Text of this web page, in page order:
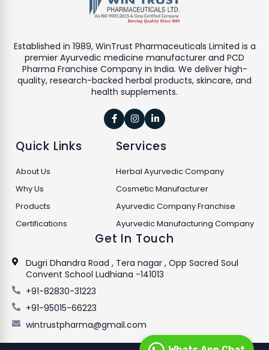
Established in 1989, WinTrust Pharmaceuticals Limited is a
premier Ayurvedic medicine manufacturer and PCD
Pharma Franchise Company in India. We deliver high-
quality, research-backed herbal products, skincare, and
health supplements.
  
Quick Links
About Us
Why Us
Products
Certifications
Services
Herbal Ayurvedic Company
Cosmetic Manufacturer
Ayurvedic Company Franchise
Ayurvedic Manufacturing Company
Get In Touch
Dugri Dhandra Road , Tera nagar , Opp Sacred Soul
Convent School Ludhiana -141013
+91-82830-31223
+91-95015-66223
wintrustpharma@gmail.com